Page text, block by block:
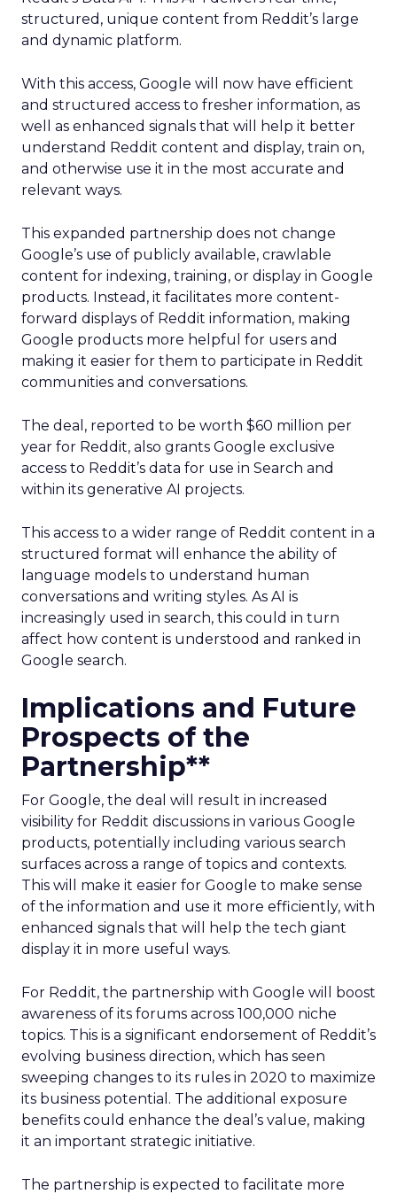
structured, unique content from Reddit’s large
and dynamic platform.
With this access, Google will now have efficient
and structured access to fresher information, as
well as enhanced signals that will help it better
understand Reddit content and display, train on,
and otherwise use it in the most accurate and
relevant ways.
This expanded partnership does not change
Google’s use of publicly available, crawlable
content for indexing, training, or display in Google
products. Instead, it facilitates more content-
forward displays of Reddit information, making
Google products more helpful for users and
making it easier for them to participate in Reddit
communities and conversations.
The deal, reported to be worth $60 million per
year for Reddit, also grants Google exclusive
access to Reddit’s data for use in Search and
within its generative AI projects.
This access to a wider range of Reddit content in a
structured format will enhance the ability of
language models to understand human
conversations and writing styles. As AI is
increasingly used in search, this could in turn
affect how content is understood and ranked in
Google search.
Implications and Future
Prospects of the
Partnership**
For Google, the deal will result in increased
visibility for Reddit discussions in various Google
products, potentially including various search
surfaces across a range of topics and contexts.
This will make it easier for Google to make sense
of the information and use it more efficiently, with
enhanced signals that will help the tech giant
display it in more useful ways.
For Reddit, the partnership with Google will boost
awareness of its forums across 100,000 niche
topics. This is a significant endorsement of Reddit’s
evolving business direction, which has seen
sweeping changes to its rules in 2020 to maximize
its business potential. The additional exposure
benefits could enhance the deal’s value, making
it an important strategic initiative.
The partnership is expected to facilitate more